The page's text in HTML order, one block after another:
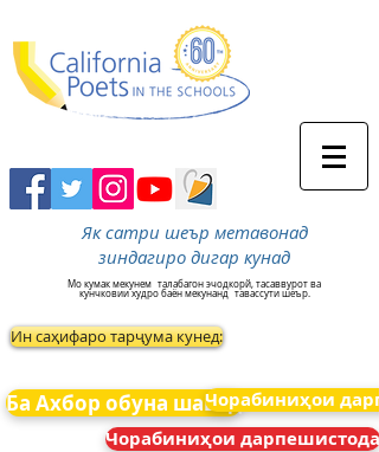
Як сатри шеър метавонад
зиндагиро дигар кунад
Мо кумак мекунем талабагон эчодкорй, тасаввурот ва
кунчковии худро баён мекунанд тавассути шеър.
Ин саҳифаро тарҷума кунед:
Ба Ахбор обуна шаведЧорабиниҳои
Чорабиниҳои дарпешистода